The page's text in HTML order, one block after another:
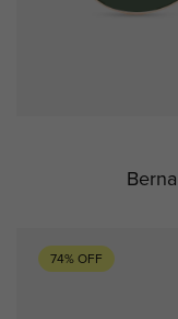
74% OFF